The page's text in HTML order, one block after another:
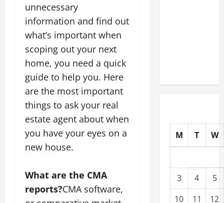
unnecessary
information and find out
what’s important when
scoping out your next
home, you need a quick
guide to help you. Here
are the most important
things to ask your real
estate agent about when
you have your eyes on a
new house.
What are the CMA
reports?CMA software,
M T W
3 4
5
10
11
12